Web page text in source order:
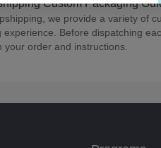
Custom Packaging
we provide a variety of
experience. Before dispatching
your order and instructions.